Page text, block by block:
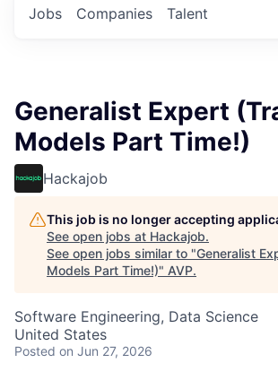
Jobs Companies Talent
Generalist Expert
Models Part Time!)
Hackajob
This job is no longer accepting
See open jobs at Hackajob.
See open jobs similar to "Generalist
Models Part Time!)" AVP.
Software Engineering, Data Science
United States
Posted on Jun 27, 2026